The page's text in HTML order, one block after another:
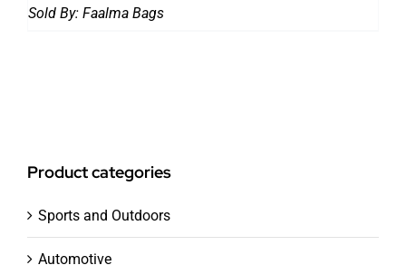
Sold By: Faalma Bags
Product categories
Sports and Outdoors
Automotive